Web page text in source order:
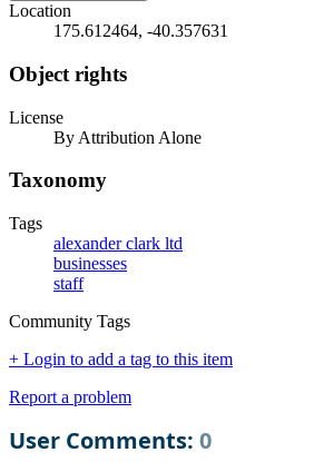
Location
175.612464, -40.357631
Object rights
License
By Attribution Alone
Taxonomy
Tags
alexander clark ltd
businesses
staff
Community Tags
+ Login to add a tag to this item
Report a problem